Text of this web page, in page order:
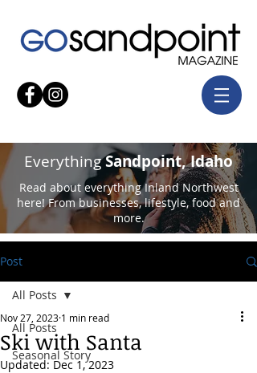
EverythingSandpoint, Idaho
Read about everything Inland Northwest
here! From businesses, lifestyle, food and
more.
Post
All Posts
Seasonal Story
All Posts
Ski with Santa
Nov 27, 2023 1 min read
Updated:Dec 1, 2023